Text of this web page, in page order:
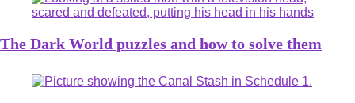
The Dark World puzzles and how to solve them